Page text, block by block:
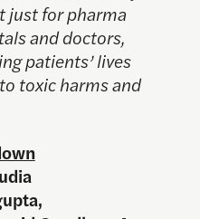
just for pharma
and doctors,
patients’ lives
toxic harms and